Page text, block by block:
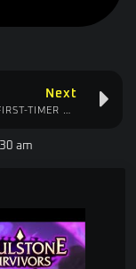
Blaze Farm in
Next
|
am